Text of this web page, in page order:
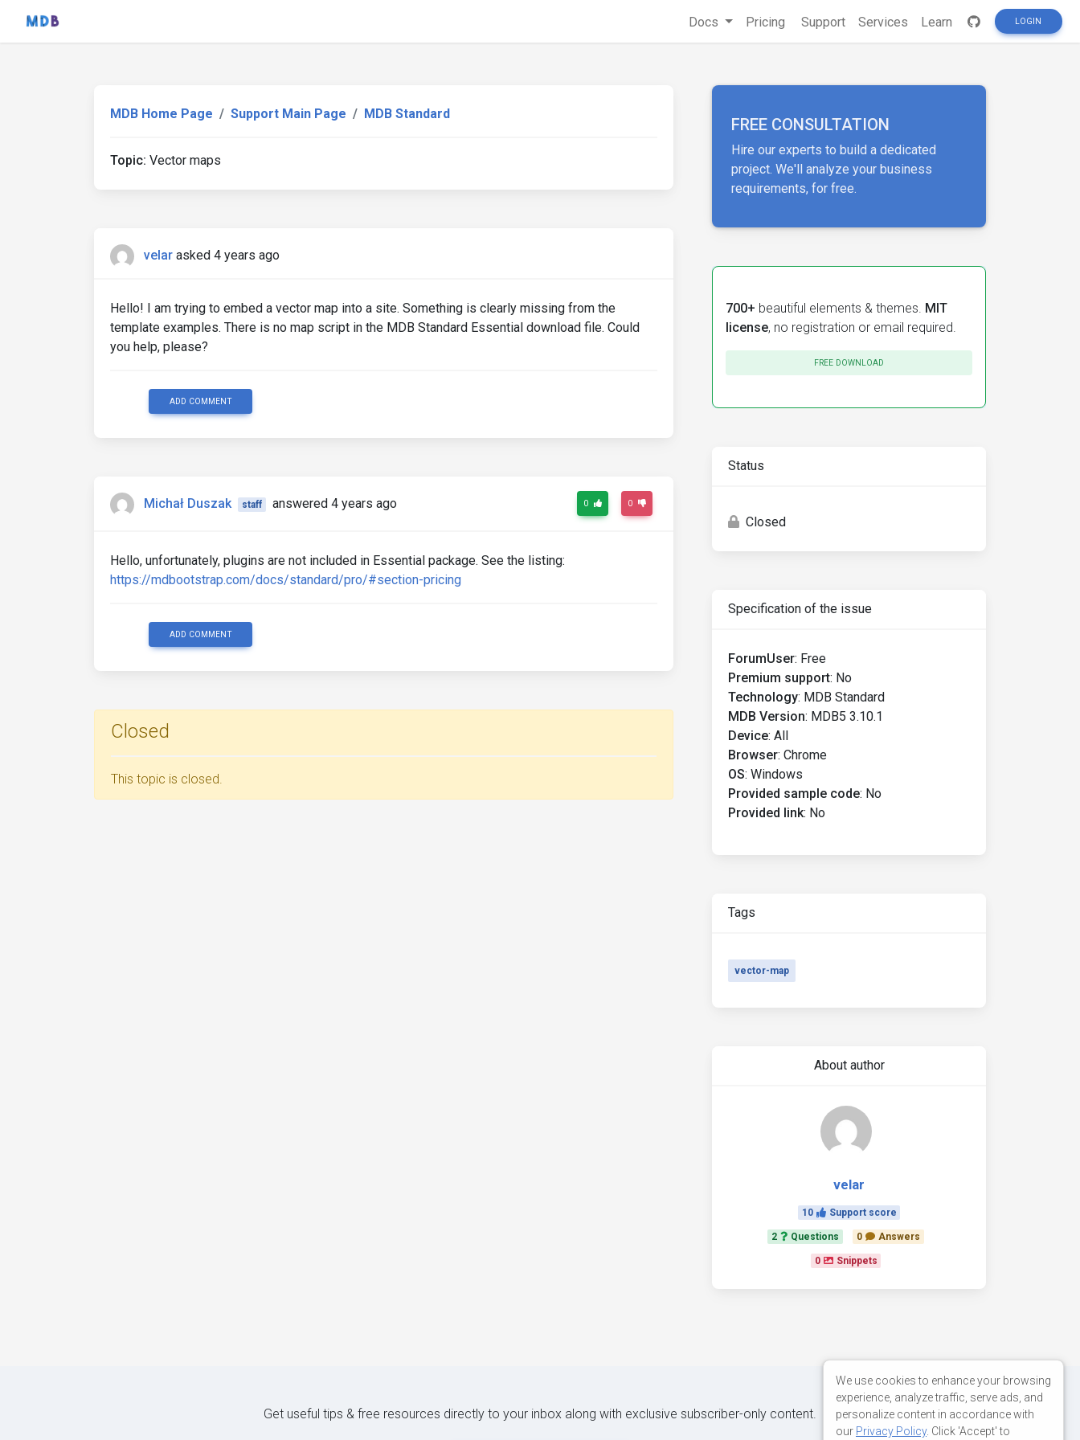
Docs Pricing Support Services Learn LOGIN
MDB Home Page Support Main Page MDB Standard
Topic: Vector maps
velar asked 4 years ago
Hello! I am trying to embed a vector map into a site. Something is clearly missing from the
template examples. There is no map script in the MDB Standard Essential download file. Could
you help, please?
ADD COMMENT
Michał Duszak staff answered 4 years ago 0 0
Hello, unfortunately, plugins are not included in Essential package. See the listing:
https://mdbootstrap.com/docs/standard/pro/#section-pricing
ADD COMMENT
Closed
This topic is closed.
FREE CONSULTATION
Hire our experts to build a dedicated
project. We'll analyze your business
requirements, for free.
700+ beautiful elements & themes. MIT
license, no registration or email required.
FREE DOWNLOAD
Status
Closed
Specification of the issue
ForumUser: Free
Premium support: No
Technology: MDB Standard
MDB Version: MDB5 3.10.1
Device: All
Browser: Chrome
OS: Windows
Provided sample code: No
Provided link: No
Tags
vector-map
About author
velar
10 Support score
2 Questions 0 Answers
0 Snippets
Get useful tips & free resources directly to your inbox along with exclusive subscriber-only content.
We use cookies to enhance your browsing
experience, analyze traffic, serve ads, and
personalize content in accordance with
our Privacy Policy. Click 'Accept' to